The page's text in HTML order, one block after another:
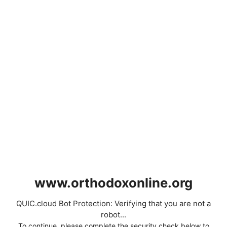
www.orthodoxonline.org
QUIC.cloud Bot Protection: Verifying that you are not a
robot...